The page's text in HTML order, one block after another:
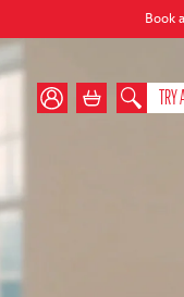
Book a free
TRY